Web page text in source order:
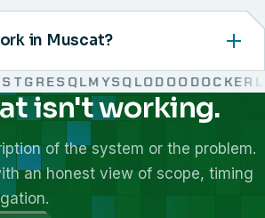
in Muscat?
MYSQLODOODOCKER
Next.js, Node.js, Laravel, Flutter,
isn't working.
of the system or the problem.
an honest view of scope, timing